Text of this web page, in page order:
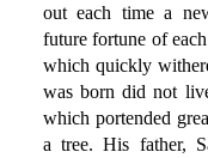
out each time a
future fortune of
which quickly
was born did not
which portended
a tree. His father,